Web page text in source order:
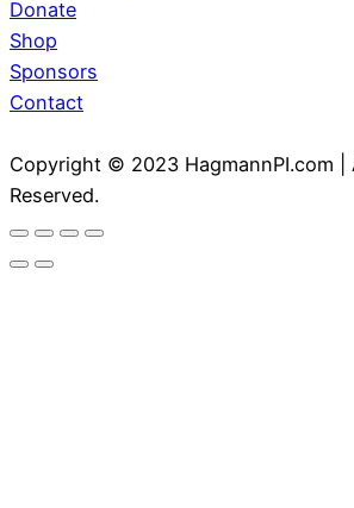
Donate
Shop
Sponsors
Contact
Copyright © 2023 HagmannPI.com |
Reserved.